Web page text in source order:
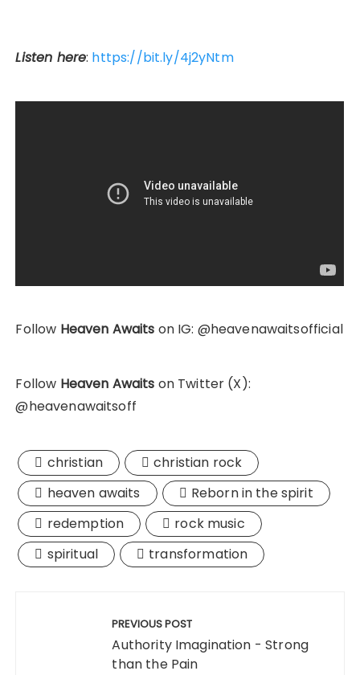
Listen here: https://bit.ly/4j2yNtm
Follow Heaven Awaits on IG: @heavenawaitsofficial
Follow Heaven Awaits on Twitter (X):
@heavenawaitsoff
christian
christian rock
heaven awaits
Reborn in the spirit
redemption
rock music
spiritual
transformation
PREVIOUS POST
Authority Imagination - Strong
than the Pain